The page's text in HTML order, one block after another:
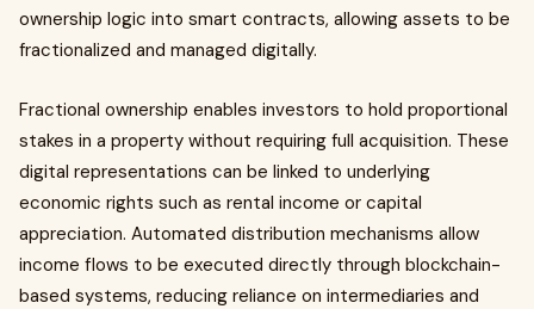
ownership logic into smart contracts, allowing assets to be
fractionalized and managed digitally.
Fractional ownership enables investors to hold proportional
stakes in a property without requiring full acquisition. These
digital representations can be linked to underlying
economic rights such as rental income or capital
appreciation. Automated distribution mechanisms allow
income flows to be executed directly through blockchain-
based systems, reducing reliance on intermediaries and